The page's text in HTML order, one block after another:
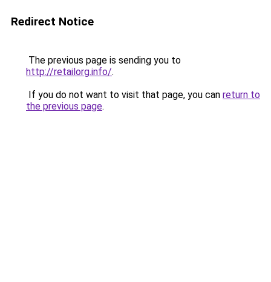
Redirect Notice
The previous page is sending you to
http://retailorg.info/.
If you do not want to visit that page, you can return to
the previous page.